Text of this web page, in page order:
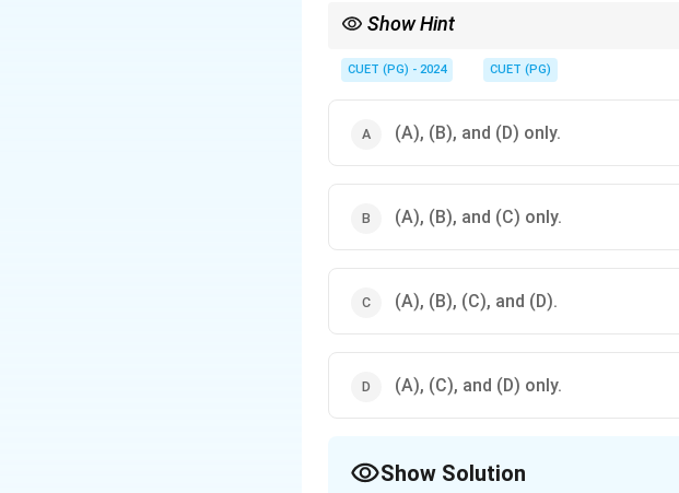
Show Hint
CUET (PG) - 2024 CUET (PG)
(A), (B), and (D) only.
(A), (B), and (C) only.
(A), (B), (C), and (D).
(A), (C), and (D) only.
Show Solution